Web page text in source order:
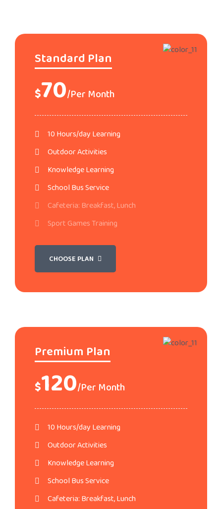
Standard Plan
$70/Per Month
10 Hours/day Learning
Outdoor Activities
Knowledge Learning
School Bus Service
Cafeteria: Breakfast, Lunch
Sport Games Training
CHOOSE PLAN
Premium Plan
$120/Per Month
10 Hours/day Learning
Outdoor Activities
Knowledge Learning
School Bus Service
Cafeteria: Breakfast, Lunch